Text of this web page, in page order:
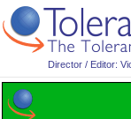
Director / Editor: